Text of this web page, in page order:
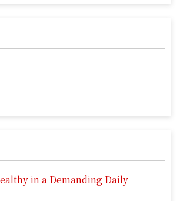
in a Demanding Daily